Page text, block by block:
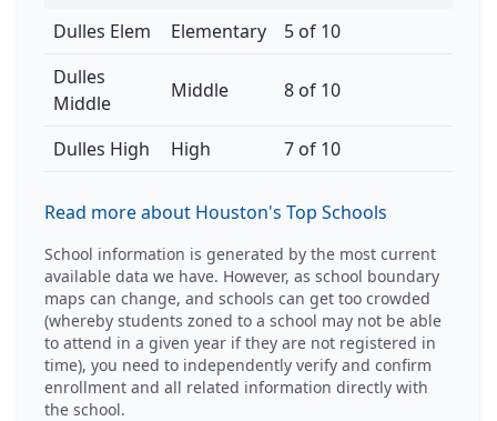
Dulles Elem
Elementary
5 of 10
Dulles
Middle
Middle 8 of 10
Dulles High High 7 of 10
Read more about Houston's Top Schools
School information is generated by the most current
available data we have. However, as school boundary
maps can change, and schools can get too crowded
(whereby students zoned to a school may not be able
to attend in a given year if they are not registered in
time), you need to independently verify and confirm
enrollment and all related information directly with
the school.